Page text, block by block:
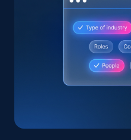
Sku, Product id,
and more.
355+